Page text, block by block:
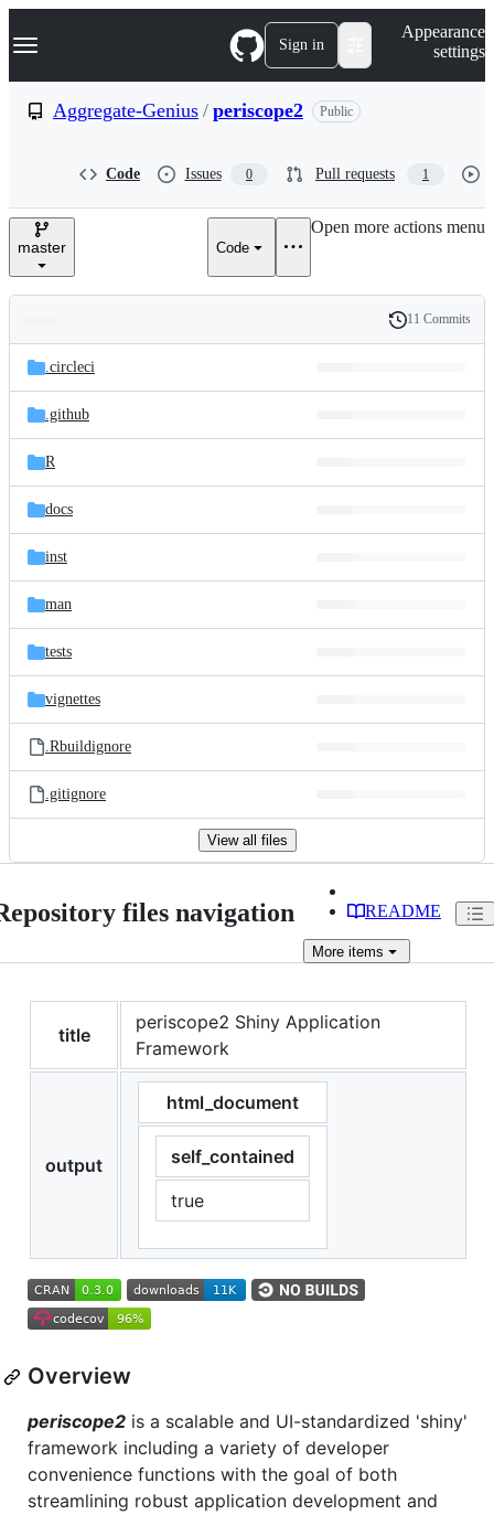
k
p
e
Navigation Menu Sign in
Appearance
settings
Aggregate-Genius / periscope2 Public
Code Issues 0 Pull requests 1
master Code
Open more actions menu
and
files
Latest
commit
History
11 Commits
.circleci
.github
R
docs
inst
man
tests
vignettes
.Rbuildignore
.gitignore
View all files
files navigation README
More items
title
periscope2 Shiny Application
Framework
output
html_document
self_contained
true
Overview
periscope2 is a scalable and UI-standardized 'shiny'
framework including a variety of developer
convenience functions with the goal of both
streamlining robust application development and